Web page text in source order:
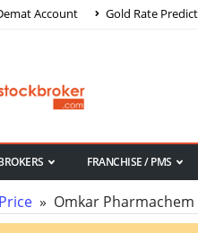
Account Gold Rate
FRANCHISE / PMS
» Omkar Pharmachem